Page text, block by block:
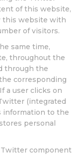
of this website,
this website with
of visitors.
same time,
throughout the
through the
corresponding
a user clicks on
(integrated
information to the
personal
component